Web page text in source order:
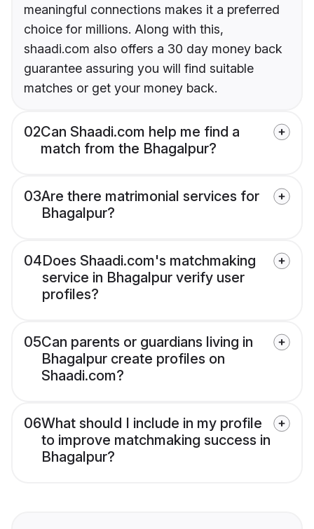
meaningful connections makes it a preferred
choice for millions. Along with this,
shaadi.com also offers a 30 day money back
guarantee assuring you will find suitable
matches or get your money back.
02Can Shaadi.com help me find a
match from the Bhagalpur?
03Are there matrimonial services for
Bhagalpur?
04Does Shaadi.com's matchmaking
service in Bhagalpur verify user
profiles?
05Can parents or guardians living in
Bhagalpur create profiles on
Shaadi.com?
06What should I include in my profile
to improve matchmaking success in
Bhagalpur?